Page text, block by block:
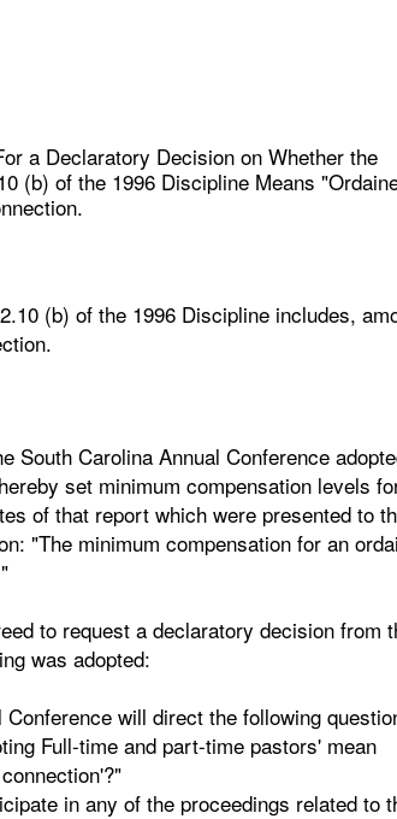
a Declaratory Decision on Whether the
(b) of the 1996 Discipline Means
(b) of the 1996 Discipline includes,
South Carolina Annual Conference
set minimum compensation levels
of that report which were presented to
"The minimum compensation for an
to request a declaratory decision from
was adopted:
will direct the following
Full-time and part-time pastors' mean
in any of the proceedings related to